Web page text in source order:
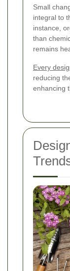
Small
integral to
instance,
than
remains
Every
reducing
enhancing